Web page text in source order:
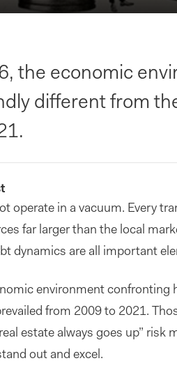
the economic
different from
operate in a vacuum. Every
far larger than the local
dynamics are all important
environment
from 2009 to 2021.
estate always goes up”
out and excel.